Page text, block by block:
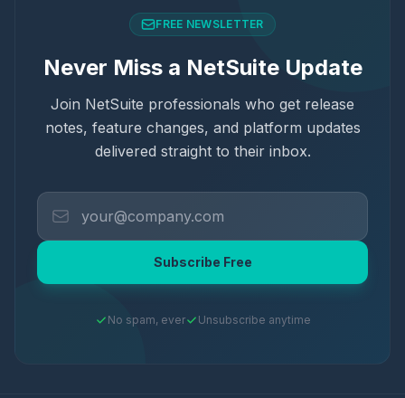
FREE NEWSLETTER
Never Miss a NetSuite Update
Join NetSuite professionals who get release
notes, feature changes, and platform updates
delivered straight to their inbox.
Subscribe Free
No spam, ever Unsubscribe anytime